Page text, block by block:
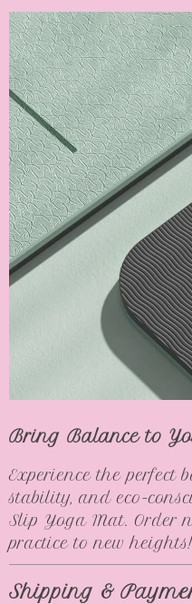
Bring Balance to
Experience the perfect
stability, and eco-
Slip Yoga Mat. Order
practice to new heights!
Shipping &